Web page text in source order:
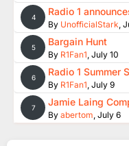
4 Radio 1
By UnofficialStark,
5 Bargain Hunt
By R1Fan1, July 10
6 Radio 1 Summer
By R1Fan1, July 9
7 Jamie Laing
By abertom, July 6